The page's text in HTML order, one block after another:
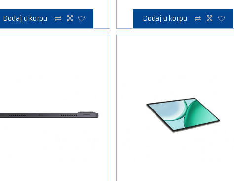
Dodaj u korpu Dodaj u korpu